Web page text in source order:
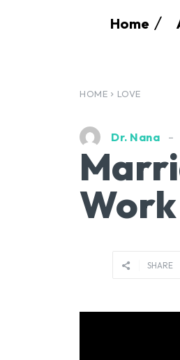
Home
HOME LOVE
Dr. Nana
SHARE